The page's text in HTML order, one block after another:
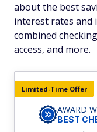
about the best
interest rates and
combined
access, and more.
Limited-Time Offer
AWARD
BEST